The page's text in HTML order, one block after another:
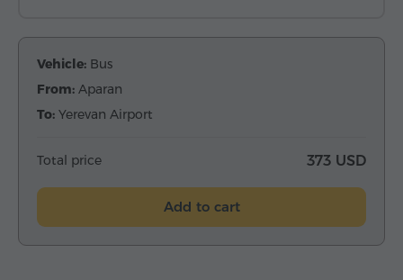
Vehicle: Bus
From: Aparan
To: Yerevan Airport
Total price 373 USD
Add to cart